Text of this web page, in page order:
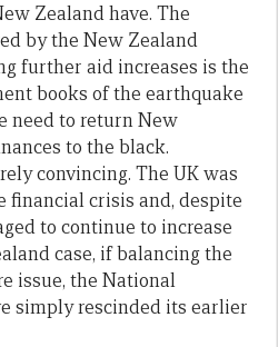
Zealand have. The
by the New Zealand
further aid increases is the
books of the earthquake
need to return New
to the black.
convincing. The UK was
financial crisis and, despite
to continue to increase
case, if balancing the
issue, the National
simply rescinded its earlier